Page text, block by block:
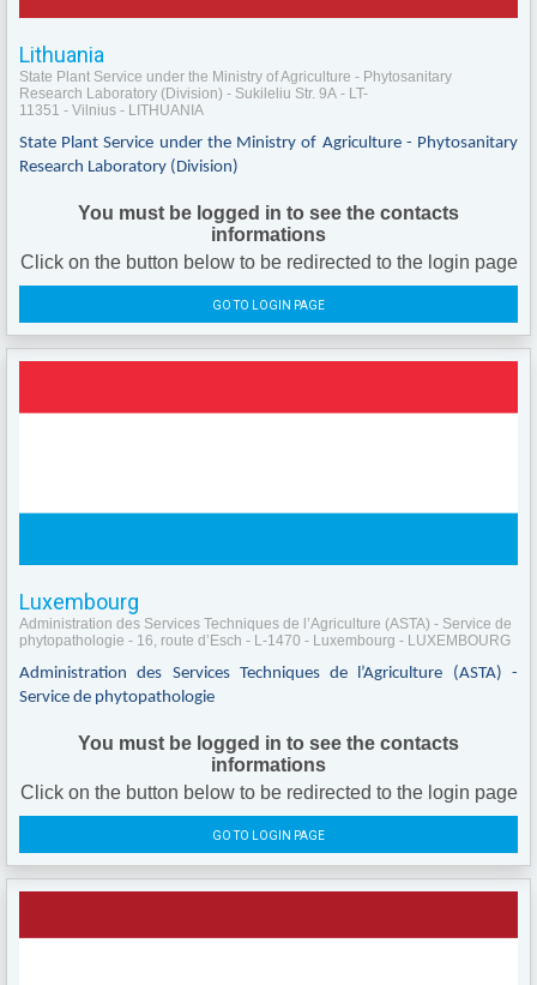
Lithuania
State Plant Service under the Ministry of Agriculture - Phytosanitary
Research Laboratory (Division) - Sukileliu Str. 9A - LT-
11351 - Vilnius - LITHUANIA
State Plant Service under the Ministry of Agriculture - Phytosanitary
Research Laboratory (Division)
You must be logged in to see the contacts
informations
Click on the button below to be redirected to the login page
GO TO LOGIN PAGE
Luxembourg
Administration des Services Techniques de l’Agriculture (ASTA) - Service de
phytopathologie - 16, route d’Esch - L-1470 - Luxembourg - LUXEMBOURG
Administration des Services Techniques de l’Agriculture (ASTA) -
Service de phytopathologie
You must be logged in to see the contacts
informations
Click on the button below to be redirected to the login page
GO TO LOGIN PAGE